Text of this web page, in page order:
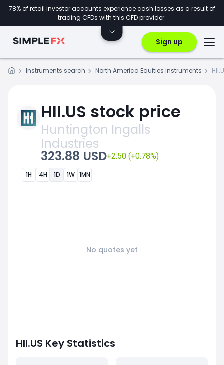
78% of retail investor accounts experience cash losses as a result of
trading CFDs with this CFD provider.
Sign up
Instruments search North America Equities instruments
HII.US stock price
Huntington Ingalls
Industries
323.88 USD+2.50 (+0.78%)
1H 4H 1D 1W 1MN
No quotes yet
HII.US Key Statistics